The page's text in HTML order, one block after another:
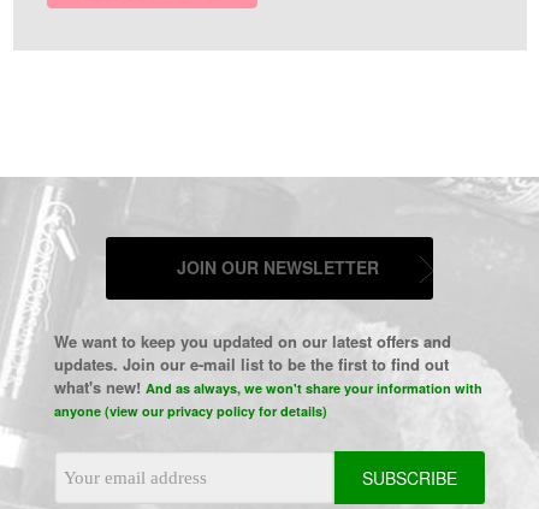
JOIN OUR NEWSLETTER
We want to keep you updated on our latest offers and
updates. Join our e-mail list to be the first to find out
what's new! And as always, we won't share your information with
anyone (view our privacy policy for details)
Address